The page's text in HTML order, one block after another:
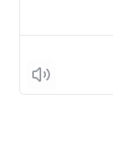
Listen